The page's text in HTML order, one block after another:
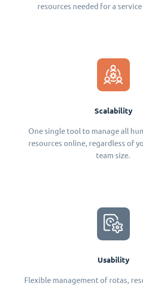
resources needed for a
Scalability
One single tool to manage all
resources online, regardless of
team size.
Usability
Flexible management of rotas,